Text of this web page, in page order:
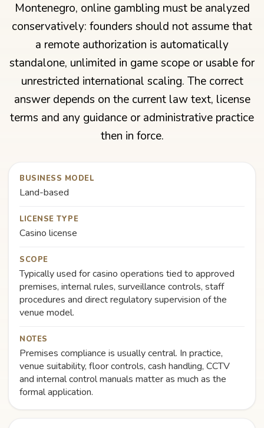
Montenegro, online gambling must be analyzed
conservatively: founders should not assume that
a remote authorization is automatically
standalone, unlimited in game scope or usable for
unrestricted international scaling. The correct
answer depends on the current law text, license
terms and any guidance or administrative practice
then in force.
BUSINESS MODEL
Land-based
LICENSE TYPE
Casino license
SCOPE
Typically used for casino operations tied to approved
premises, internal rules, surveillance controls, staff
procedures and direct regulatory supervision of the
venue model.
NOTES
Premises compliance is usually central. In practice,
venue suitability, floor controls, cash handling, CCTV
and internal control manuals matter as much as the
formal application.